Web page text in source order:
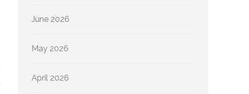
June 2026
May 2026
April 2026